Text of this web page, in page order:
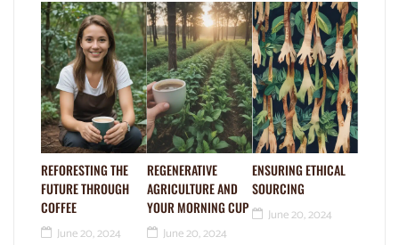
REFORESTING THE
FUTURE THROUGH
COFFEE
June 20, 2024
REGENERATIVE
AGRICULTURE AND
YOUR MORNING CUP
June 20, 2024
ENSURING ETHICAL
SOURCING
June 20, 2024